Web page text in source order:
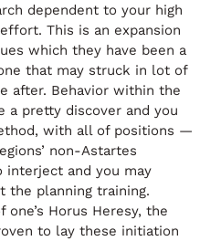
dependent to your high
This is an expansion
which they have been a
that may struck in lot of
after. Behavior within the
a pretty discover and you
with all of positions —
non-Astartes
and you may
the planning training.
Horus Heresy, the
to lay these initiation